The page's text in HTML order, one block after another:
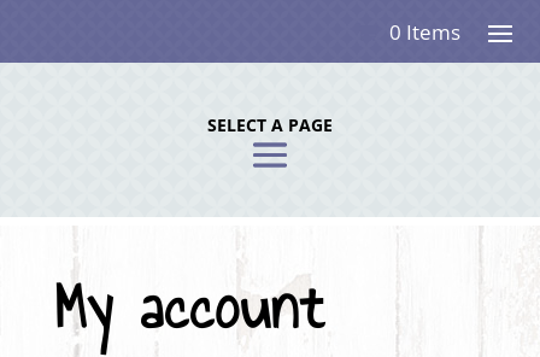
0 Items
SELECT A PAGE
My account